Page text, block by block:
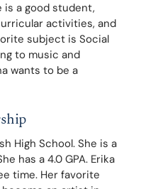
is a good student,
activities, and
subject is Social
to music and
wants to be a
High School. She is a
has a 4.0 GPA. Erika
time. Her favorite